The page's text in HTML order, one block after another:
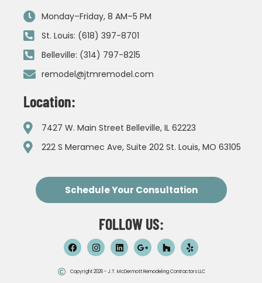
Monday–Friday, 8 AM–5 PM
St. Louis: (618) 397-8701
Belleville: (314) 797-8215
remodel@jtmremodel.com
Location:
7427 W. Main Street Belleville, IL 62223
222 S Meramec Ave, Suite 202 St. Louis, MO 63105
Schedule Your Consultation
FOLLOW US:
Copyright 2026 - J.T. McDermott Remodeling Contractors LLC